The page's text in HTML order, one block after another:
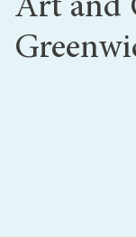
Art and